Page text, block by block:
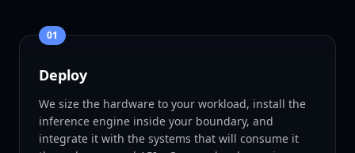
01
Deploy
We size the hardware to your workload, install the
inference engine inside your boundary, and
integrate it with the systems that will consume it